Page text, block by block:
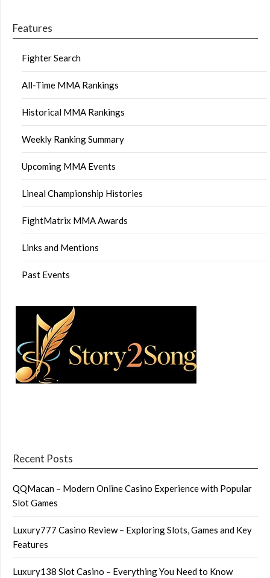
Features
Fighter Search
All-Time MMA Rankings
Historical MMA Rankings
Weekly Ranking Summary
Upcoming MMA Events
Lineal Championship Histories
FightMatrix MMA Awards
Links and Mentions
Past Events
Recent Posts
QQMacan – Modern Online Casino Experience with Popular
Slot Games
Luxury777 Casino Review – Exploring Slots, Games and Key
Features
Luxury138 Slot Casino – Everything You Need to Know